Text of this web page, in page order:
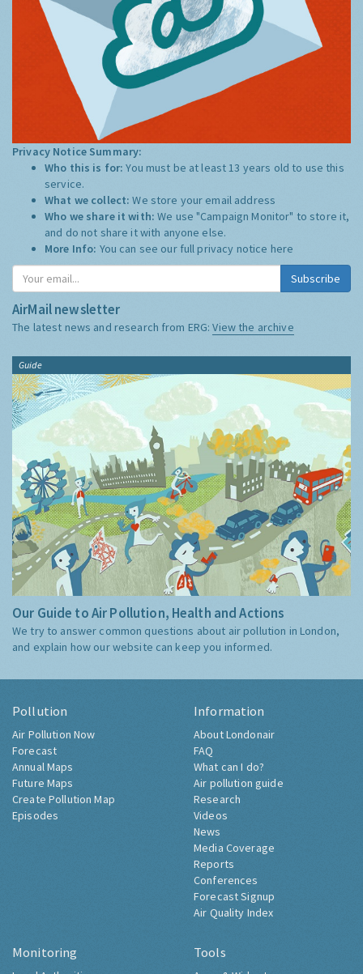
Privacy Notice Summary:
Who this is for:You must be at least 13 years old to use this
service.
What we collect:We store your email address
Who we share it with:We use "Campaign Monitor" to store it,
and do not share it with anyone else.
More Info: You can see our full privacy notice here
Subscribe
AirMail newsletter
The latest news and research from ERG:View the archive
Guide
Our Guide to Air Pollution, Health and Actions
We try to answer common questions about air pollution in London,
and explain how our website can keep you informed.
Pollution
Air Pollution Now
Forecast
Annual Maps
Future Maps
Create Pollution Map
Episodes
Information
About Londonair
FAQ
What can I do?
Air pollution guide
Research
Videos
News
Media Coverage
Reports
Conferences
Forecast Signup
Air Quality Index
Monitoring Tools